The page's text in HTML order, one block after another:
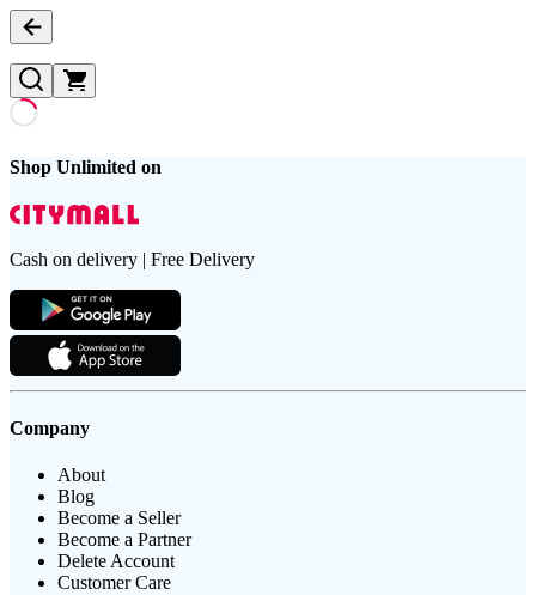
Shop Unlimited on
Cash on delivery | Free Delivery
Company
About
Blog
Become a Seller
Become a Partner
Delete Account
Customer Care